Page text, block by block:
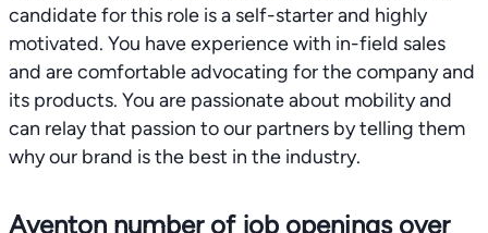
candidate for this role is a self-starter and highly
motivated. You have experience with in-field sales
and are comfortable advocating for the company and
its products. You are passionate about mobility and
can relay that passion to our partners by telling them
why our brand is the best in the industry.
Aventon number of job openings over